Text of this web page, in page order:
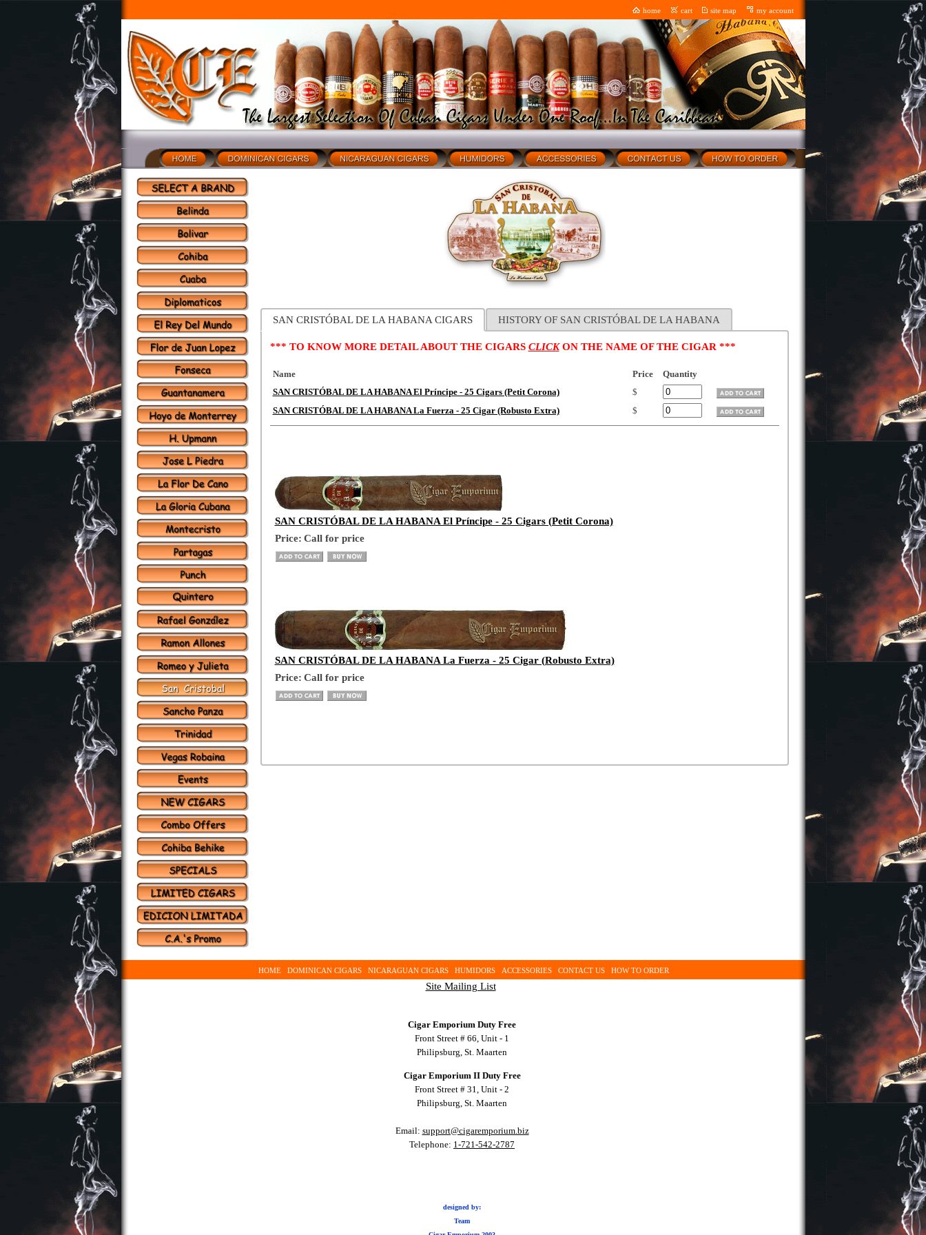
home cart site map my account
SAN CRISTÓBAL DE LA HABANA CIGARS HISTORY OF SAN CRISTÓBAL DE LA HABANA
*** TO KNOW MORE DETAIL ABOUT THE CIGARS CLICKON THE NAME OF THE CIGAR ***
Name Price
Quantity
SAN CRISTÓBAL DE LA HABANA El Príncipe - 25 Cigars (Petit Corona)
$
SAN CRISTÓBAL DE LA HABANA La Fuerza - 25 Cigar (Robusto Extra)
$
SAN CRISTÓBAL DE LA HABANA El Príncipe - 25 Cigars (Petit Corona)
Price: Call for price
SAN CRISTÓBAL DE LA HABANA La Fuerza - 25 Cigar (Robusto Extra)
Price: Call for price
HOME DOMINICAN CIGARS NICARAGUAN CIGARS HUMIDORS ACCESSORIES CONTACT US HOW TO ORDER
Site Mailing List
Cigar Emporium Duty Free
Front Street # 66, Unit - 1
Philipsburg, St. Maarten
Cigar Emporium II Duty Free
Front Street # 31, Unit - 2
Philipsburg, St. Maarten
Email: support@cigaremporium.biz
Telephone: 1-721-542-2787
designed by:
Team